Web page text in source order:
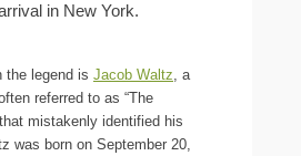
in New York.
the legend is Jacob Waltz, a
referred to as “The
mistakenly identified his
was born on September 20,